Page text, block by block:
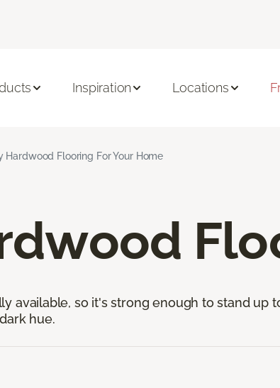
Inspiration Locations
Hardwood Flooring For Your Home
available, so it's strong enough to stand up
hue.